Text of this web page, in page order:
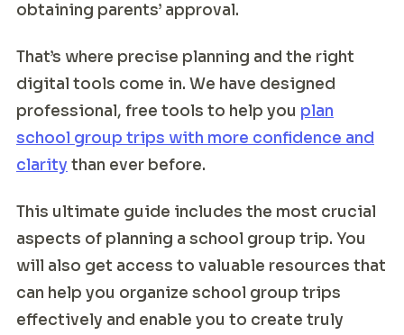
obtaining parents’ approval.
That’s where precise planning and the right
digital tools come in. We have designed
professional, free tools to help you plan
school group trips with more confidence and
clarity than ever before.
This ultimate guide includes the most crucial
aspects of planning a school group trip. You
will also get access to valuable resources that
can help you organize school group trips
effectively and enable you to create truly